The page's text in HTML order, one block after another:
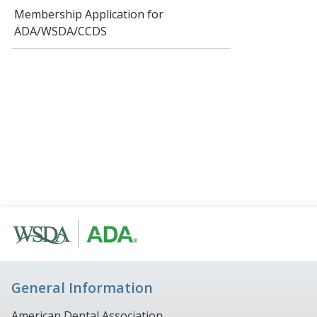
Membership Application for
ADA/WSDA/CCDS
General Information